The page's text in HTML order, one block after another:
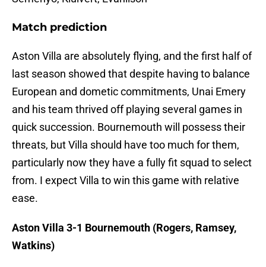
Match prediction
Aston Villa are absolutely flying, and the first half of
last season showed that despite having to balance
European and dometic commitments, Unai Emery
and his team thrived off playing several games in
quick succession. Bournemouth will possess their
threats, but Villa should have too much for them,
particularly now they have a fully fit squad to select
from. I expect Villa to win this game with relative
ease.
Aston Villa 3-1 Bournemouth (Rogers, Ramsey,
Watkins)